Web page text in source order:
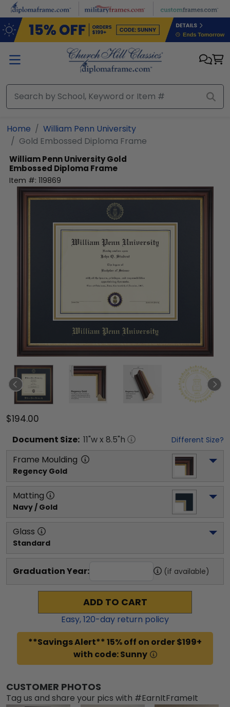
Skip to main content
Home
William Penn University
Gold Embossed Diploma Frame
William Penn UniversityGold
Embossed Diploma Frame
Item #: 119869
$194.00
Document Size: 11"w x 8.5"h Different Size?
Frame Moulding
Regency Gold
Matting
Navy / Gold
Glass
Standard
Graduation Year: (if available)
ADD TO CART
Easy,120-day return policy
**Savings Alert** 15% off on order $199+
with code: Sunny
CUSTOMER PHOTOS
Tag us and share your pics with #EarnItFrameIt